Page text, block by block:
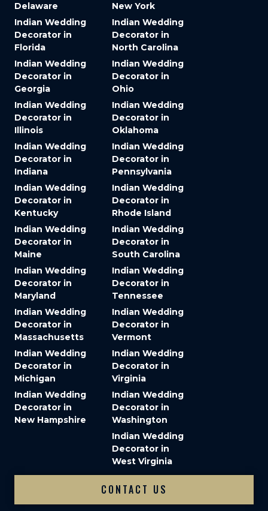
Delaware
Indian Wedding
Decorator in
Florida
Indian Wedding
Decorator in
Georgia
Indian Wedding
Decorator in
Illinois
Indian Wedding
Decorator in
Indiana
Indian Wedding
Decorator in
Kentucky
Indian Wedding
Decorator in
Maine
Indian Wedding
Decorator in
Maryland
Indian Wedding
Decorator in
Massachusetts
Indian Wedding
Decorator in
Michigan
Indian Wedding
Decorator in
New Hampshire
New York
Indian Wedding
Decorator in
North Carolina
Indian Wedding
Decorator in
Ohio
Indian Wedding
Decorator in
Oklahoma
Indian Wedding
Decorator in
Pennsylvania
Indian Wedding
Decorator in
Rhode Island
Indian Wedding
Decorator in
South Carolina
Indian Wedding
Decorator in
Tennessee
Indian Wedding
Decorator in
Vermont
Indian Wedding
Decorator in
Virginia
Indian Wedding
Decorator in
Washington
Indian Wedding
Decorator in
West Virginia
CONTACT US